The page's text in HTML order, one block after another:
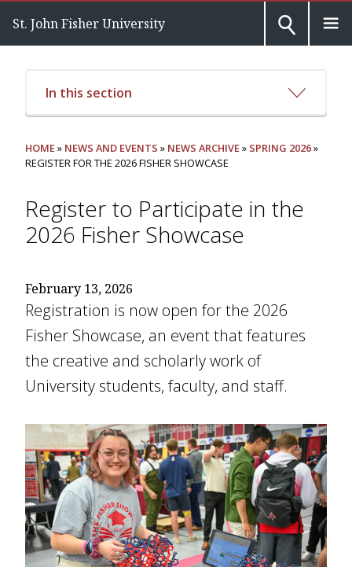
St. John Fisher University
In this section
HOME» NEWS AND EVENTS » NEWS ARCHIVE» SPRING 2026»
REGISTER FOR THE 2026 FISHER SHOWCASE
Register to Participate in the
2026 Fisher Showcase
February 13, 2026
Registration is now open for the 2026
Fisher Showcase, an event that features
the creative and scholarly work of
University students, faculty, and staff.